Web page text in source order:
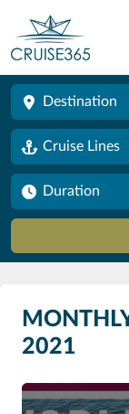
Destination
Cruise Lines
Duration
2021